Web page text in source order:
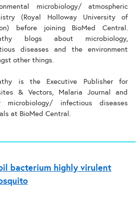
microbiology/ atmospheric
(Royal Holloway University of
before joining BioMed Central.
blogs about microbiology,
diseases and the environment
other things.
is the Executive Publisher for
& Vectors, Malaria Journal and
microbiology/ infectious diseases
at BioMed Central.
bacterium highly virulent